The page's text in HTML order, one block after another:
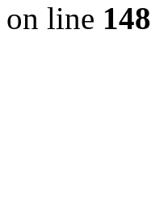
on line 148